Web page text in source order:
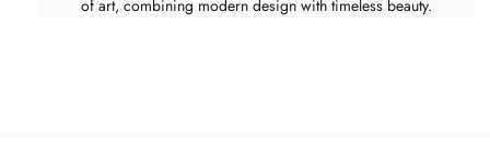
of art, combining modern design with timeless beauty.